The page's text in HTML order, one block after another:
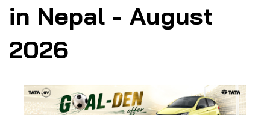
in Nepal - August
2026